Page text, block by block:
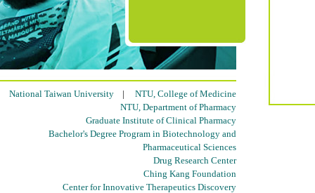
National Taiwan University | NTU, College of Medicine
NTU, Department of Pharmacy
Graduate Institute of Clinical Pharmacy
Bachelor's Degree Program in Biotechnology and
Pharmaceutical Sciences
Drug Research Center
Ching Kang Foundation
Center for Innovative Therapeutics Discovery